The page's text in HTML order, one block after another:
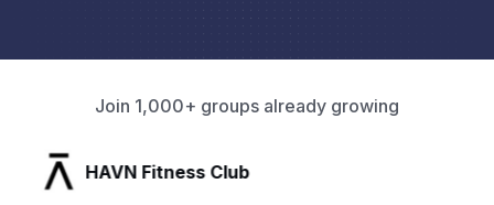
Join 1,000+ groups already growing
HAVN Fitness Club